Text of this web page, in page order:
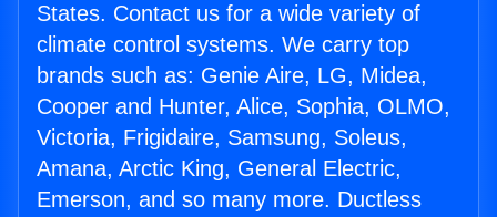
States. Contact us for a wide variety of
climate control systems. We carry top
brands such as: Genie Aire, LG, Midea,
Cooper and Hunter, Alice, Sophia, OLMO,
Victoria, Frigidaire, Samsung, Soleus,
Amana, Arctic King, General Electric,
Emerson, and so many more. Ductless